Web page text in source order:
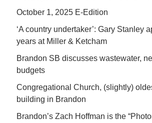
October 1, 2025 E-Edition
‘A country undertaker’: Gary Stanley
years at Miller & Ketcham
Brandon SB discusses wastewater,
budgets
Congregational Church, (slightly)
building in Brandon
Brandon’s Zach Hoffman is the